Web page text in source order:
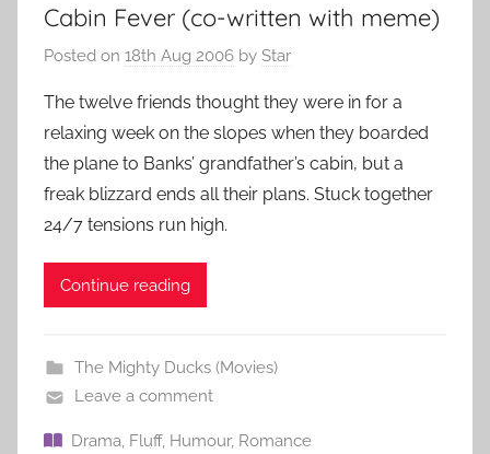
Cabin Fever (co-written with meme)
Posted on 18th Aug 2006 by Star
The twelve friends thought they were in for a
relaxing week on the slopes when they boarded
the plane to Banks’ grandfather’s cabin, but a
freak blizzard ends all their plans. Stuck together
24/7 tensions run high.
Continue reading
The Mighty Ducks (Movies)
Leave a comment
Drama, Fluff, Humour, Romance